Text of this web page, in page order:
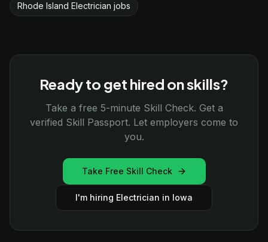
Rhode Island Electrician jobs
Ready to get hired on skills?
Take a free 5-minute Skill Check. Get a
verified Skill Passport. Let employers come to
you.
Take Free Skill Check
I'm hiring Electrician in Iowa